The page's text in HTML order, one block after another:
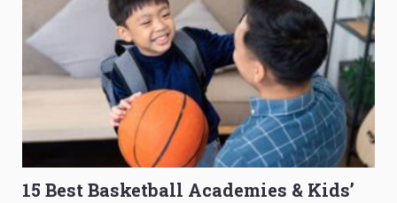
15 Best Basketball Academies & Kids’